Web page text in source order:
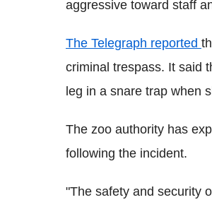
aggressive toward staff
The Telegraph reported
criminal trespass. It said
leg in a snare trap when
The zoo authority has
following the incident.
"The safety and security